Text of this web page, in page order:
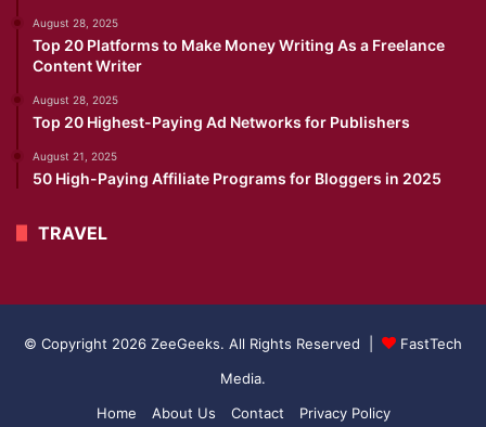
August 28, 2025
Top 20 Platforms to Make Money Writing As a Freelance
Content Writer
August 28, 2025
Top 20 Highest-Paying Ad Networks for Publishers
August 21, 2025
50 High-Paying Affiliate Programs for Bloggers in 2025
TRAVEL
© Copyright 2026 ZeeGeeks. All Rights Reserved |
FastTech
Media.
Home
About Us Contact Privacy Policy